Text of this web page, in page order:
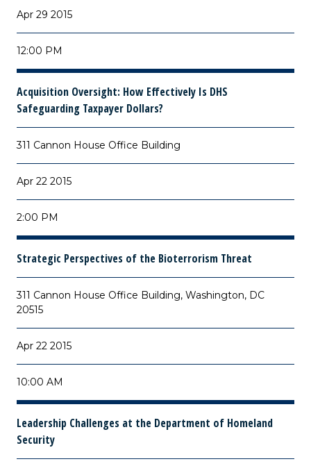
Apr 29 2015
12:00 PM
Acquisition Oversight: How Effectively Is DHS
Safeguarding Taxpayer Dollars?
311 Cannon House Office Building
Apr 22 2015
2:00 PM
Strategic Perspectives of the Bioterrorism Threat
311 Cannon House Office Building, Washington, DC
20515
Apr 22 2015
10:00 AM
Leadership Challenges at the Department of Homeland
Security